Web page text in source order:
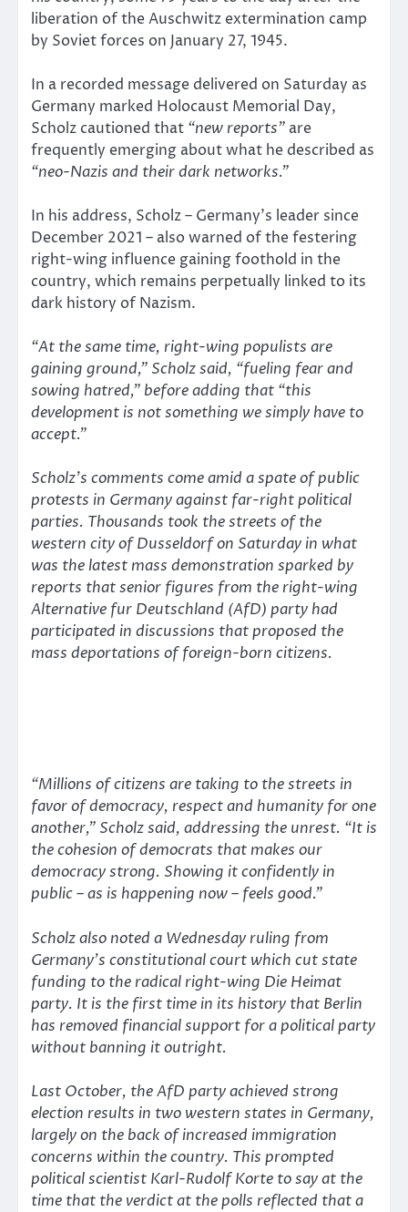
liberation of the Auschwitz extermination camp
by Soviet forces on January 27, 1945.
In a recorded message delivered on Saturday as
Germany marked Holocaust Memorial Day,
Scholz cautioned that “new reports” are
frequently emerging about what he described as
“neo-Nazis and their dark networks.”
In his address, Scholz – Germany’s leader since
December 2021 – also warned of the festering
right-wing influence gaining foothold in the
country, which remains perpetually linked to its
dark history of Nazism.
“At the same time, right-wing populists are
gaining ground,” Scholz said, “fueling fear and
sowing hatred,” before adding that “this
development is not something we simply have to
accept.”
Scholz’s comments come amid a spate of public
protests in Germany against far-right political
parties. Thousands took the streets of the
western city of Dusseldorf on Saturday in what
was the latest mass demonstration sparked by
reports that senior figures from the right-wing
Alternative fur Deutschland (AfD) party had
participated in discussions that proposed the
mass deportations of foreign-born citizens.
“Millions of citizens are taking to the streets in
favor of democracy, respect and humanity for one
another,” Scholz said, addressing the unrest. “It is
the cohesion of democrats that makes our
democracy strong. Showing it confidently in
public – as is happening now – feels good.”
Scholz also noted a Wednesday ruling from
Germany’s constitutional court which cut state
funding to the radical right-wing Die Heimat
party. It is the first time in its history that Berlin
has removed financial support for a political party
without banning it outright.
Last October, the AfD party achieved strong
election results in two western states in Germany,
largely on the back of increased immigration
concerns within the country. This prompted
political scientist Karl-Rudolf Korte to say at the
time that the verdict at the polls reflected that a